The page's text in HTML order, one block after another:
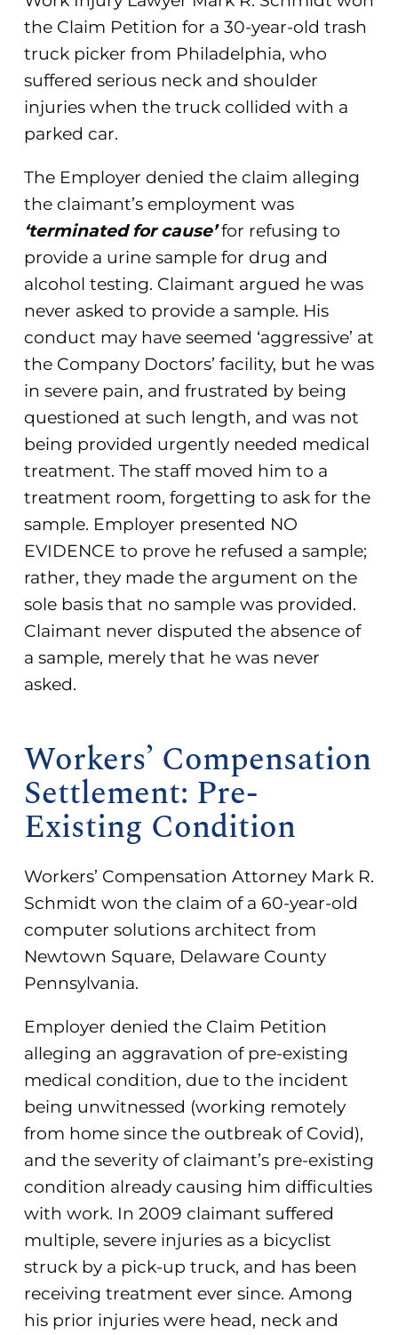
the Claim Petition for a 30-year-old trash
truck picker from Philadelphia, who
suffered serious neck and shoulder
injuries when the truck collided with a
parked car.
The Employer denied the claim alleging
the claimant’s employment was
‘terminated for cause’for refusing to
provide a urine sample for drug and
alcohol testing. Claimant argued he was
never asked to provide a sample. His
conduct may have seemed ‘aggressive’ at
the Company Doctors’ facility, but he was
in severe pain, and frustrated by being
questioned at such length, and was not
being provided urgently needed medical
treatment. The staff moved him to a
treatment room, forgetting to ask for the
sample. Employer presented NO
EVIDENCE to prove he refused a sample;
rather, they made the argument on the
sole basis that no sample was provided.
Claimant never disputed the absence of
a sample, merely that he was never
asked.
Workers’ Compensation
Settlement: Pre-
Existing Condition
Workers’ Compensation Attorney Mark R.
Schmidt won the claim of a 60-year-old
computer solutions architect from
Newtown Square, Delaware County
Pennsylvania.
Employer denied the Claim Petition
alleging an aggravation of pre-existing
medical condition, due to the incident
being unwitnessed (working remotely
from home since the outbreak of Covid),
and the severity of claimant’s pre-existing
condition already causing him difficulties
with work. In 2009 claimant suffered
multiple, severe injuries as a bicyclist
struck by a pick-up truck, and has been
receiving treatment ever since. Among
his prior injuries were head, neck and